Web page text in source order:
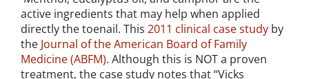
active ingredients that may help when applied
directly the toenail. This 2011 clinical case study by
the Journal of the American Board of Family
Medicine (ABFM). Although this is NOT a proven
treatment, the case study notes that “Vicks